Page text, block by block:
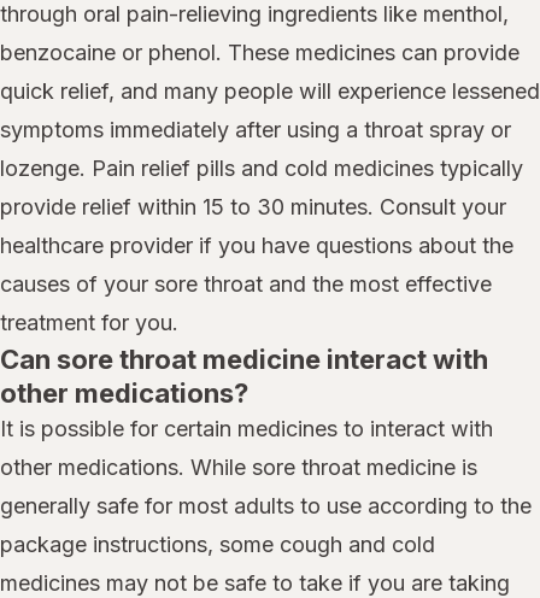
through oral pain-relieving ingredients like menthol,
benzocaine or phenol. These medicines can provide
quick relief, and many people will experience lessened
symptoms immediately after using a throat spray or
lozenge. Pain relief pills and cold medicines typically
provide relief within 15 to 30 minutes. Consult your
healthcare provider if you have questions about the
causes of your sore throat and the most effective
treatment for you.
Can sore throat medicine interact with
other medications?
It is possible for certain medicines to interact with
other medications. While sore throat medicine is
generally safe for most adults to use according to the
package instructions, some cough and cold
medicines may not be safe to take if you are taking